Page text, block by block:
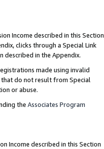
Income described in this Section
clicks through a Special Link
described in the Appendix.
made using invalid
do not result from Special
or abuse.
the Associates Program
Income described in this Section